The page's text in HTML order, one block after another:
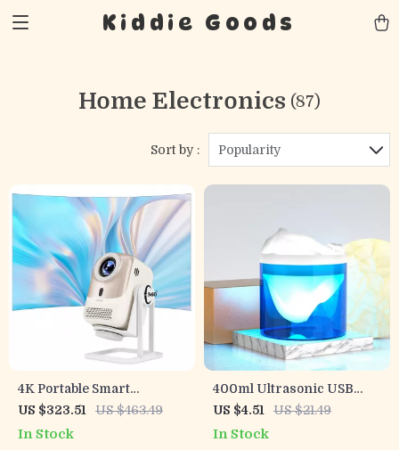
Kiddie Goods
Home Electronics (87)
Sort by : Popularity
4K Portable Smart
Projector with Auto Focus,
WiFi 6, Android & Netflix
US $323.51 US $463.49
In Stock
400ml Ultrasonic USB
Aroma Humidifier &
Essential Oil Diffuser for
US $4.51 US $21.49
In Stock